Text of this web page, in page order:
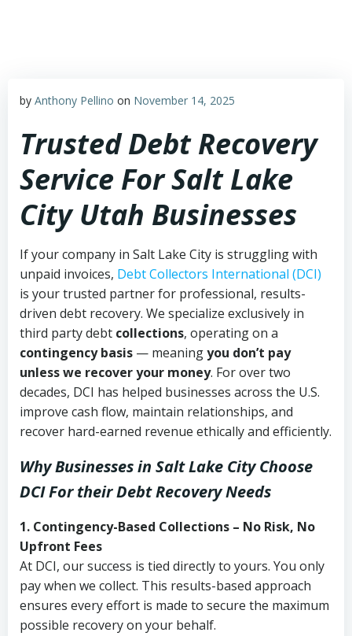
by Anthony Pellino on November 14, 2025
Trusted Debt Recovery
Service For Salt Lake
City Utah Businesses
If your company in Salt Lake City is struggling with
unpaid invoices, Debt Collectors International (DCI)
is your trusted partner for professional, results-
driven debt recovery. We specialize exclusively in
third party debt collections, operating on a
contingency basis — meaningyou don’t pay
unless we recover your money. For over two
decades, DCI has helped businesses across the U.S.
improve cash flow, maintain relationships, and
recover hard-earned revenue ethically and efficiently.
Why Businesses in Salt Lake City Choose
DCIFor their Debt Recovery Needs
1. Contingency-Based Collections – No Risk, No
Upfront Fees
At DCI, our success is tied directly to yours. You only
pay when we collect. This results-based approach
ensures every effort is made to secure the maximum
possible recovery on your behalf.